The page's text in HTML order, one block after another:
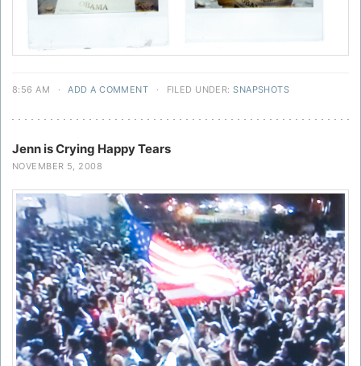
8:56 AM · ADD A COMMENT · FILED UNDER:SNAPSHOTS
Jenn is Crying Happy Tears
NOVEMBER 5, 2008